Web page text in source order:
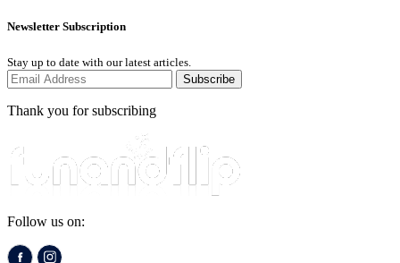
Newsletter Subscription
Stay up to date with our latest articles.
Subscribe
Thank you for subscribing
Follow us on: